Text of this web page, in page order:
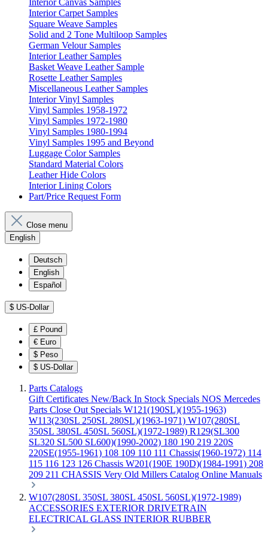
Interior Canvas Samples
Interior Carpet Samples
Square Weave Samples
Solid and 2 Tone Multiloop Samples
German Velour Samples
Interior Leather Samples
Basket Weave Leather Sample
Rosette Leather Samples
Miscellaneous Leather Samples
Interior Vinyl Samples
Vinyl Samples 1958-1972
Vinyl Samples 1972-1980
Vinyl Samples 1980-1994
Vinyl Samples 1995 and Beyond
Luggage Color Samples
Standard Material Colors
Leather Hide Colors
Interior Lining Colors
Part/Price Request Form
Close menu
English
Deutsch
English
Español
$ US-Dollar
£ Pound
€ Euro
$ Peso
$ US-Dollar
Parts Catalogs
Gift Certificates New/Back In Stock Specials NOS Mercedes
Parts Close Out Specials W121(190SL)(1955-1963)
W113(230SL 250SL 280SL)(1963-1971) W107(280SL
350SL 380SL 450SL 560SL)(1972-1989) R129(SL300
SL320 SL500 SL600)(1990-2002) 180 190 219 220S
220SE(1955-1961) 108 109 110 111 Chassis(1960-1972) 114
115 116 123 126 Chassis W201(190E 190D)(1984-1991) 208
209 211 CHASSIS Very Old Millers Catalog Online Manuals
W107(280SL 350SL 380SL 450SL 560SL)(1972-1989)
ACCESSORIES EXTERIOR DRIVETRAIN
ELECTRICAL GLASS INTERIOR RUBBER